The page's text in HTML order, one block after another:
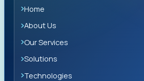
Home
About Us
Our Services
Solutions
Technologies